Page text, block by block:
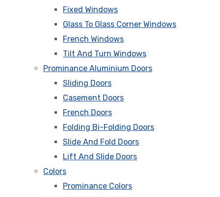
Fixed Windows
Glass To Glass Corner Windows
French Windows
Tilt And Turn Windows
Prominance Aluminium Doors
Sliding Doors
Casement Doors
French Doors
Folding Bi-Folding Doors
Slide And Fold Doors
Lift And Slide Doors
Colors
Prominance Colors